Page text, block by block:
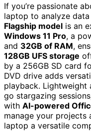
If you’re passionate
laptop to analyze
Flagship model is an
Windows 11 Pro, a
and 32GB of RAM,
128GB UFS storage
by a 256GB SD card
DVD drive adds
playback. Lightweight
go stargazing
with AI-powered
manage your projects
laptop a versatile